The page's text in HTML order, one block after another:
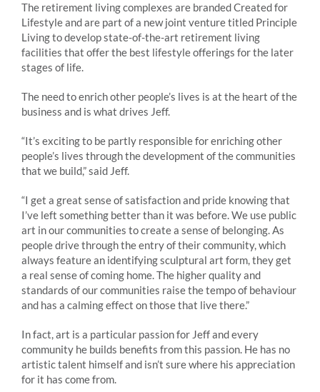
The retirement living complexes are branded Created for
Lifestyle and are part of a new joint venture titled Principle
Living to develop state-of-the-art retirement living
facilities that offer the best lifestyle offerings for the later
stages of life.
The need to enrich other people’s lives is at the heart of the
business and is what drives Jeff.
“It’s exciting to be partly responsible for enriching other
people’s lives through the development of the communities
that we build,” said Jeff.
“I get a great sense of satisfaction and pride knowing that
I’ve left something better than it was before. We use public
art in our communities to create a sense of belonging. As
people drive through the entry of their community, which
always feature an identifying sculptural art form, they get
a real sense of coming home. The higher quality and
standards of our communities raise the tempo of behaviour
and has a calming effect on those that live there.”
In fact, art is a particular passion for Jeff and every
community he builds benefits from this passion. He has no
artistic talent himself and isn’t sure where his appreciation
for it has come from.